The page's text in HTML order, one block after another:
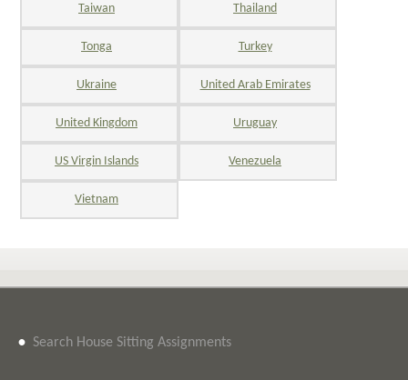
Taiwan Thailand
Tonga Turkey
Ukraine United Arab Emirates
United Kingdom Uruguay
US Virgin Islands Venezuela
Vietnam
• Search House Sitting Assignments